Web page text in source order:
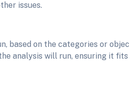
issues.
based on the categories or
analysis will run, ensuring it fits